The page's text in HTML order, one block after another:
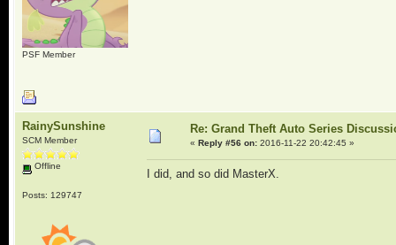
PSF Member
RainySunshine
SCM Member
Offline
Posts: 129747
Re: Grand Theft Auto Series
« Reply #56 on:2016-11-22 20:42:45 »
I did, and so did MasterX.